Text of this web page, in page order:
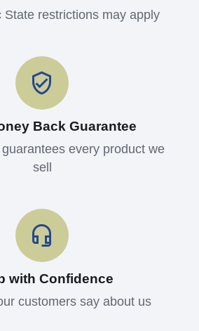
State restrictions may apply
Back Guarantee
every product we
sell
with Confidence
customers say about us